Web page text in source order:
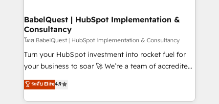
Boutique 'Elite' team of 12 • 150+ clients across Sales
Hub, Marketing Hub, Service Hub, Data Hub and
CMS • ISO/IEC 27001:2022, ISO 9001:2015, and ISO
42001:2023 certified - the AI management standard •
GuardHub: our AI governance framework, built on
'𝗖𝗼𝗻𝘁𝗮𝗰𝘁 𝗯𝘂𝘀𝗶𝗻𝗲𝘀𝘀' button to get in touch (𝘸𝘦'𝘳𝘦
𝘴𝘶𝘱𝘦𝘳 𝘳𝘦𝘴𝘱𝘰𝘯𝘴𝘪𝘷𝘦)
BabelQuest | HubSpot Implementation &
Consultancy
โดย BabelQuest | HubSpot Implementation & Consultancy
Turn your HubSpot investment into rocket fuel for
your business to soar 🚀 We’re a team of accredited
HubSpot experts ready to help you. We can
implement the platform into complex business
environments, optimise what you've got and make
ระดับ Elite4.9